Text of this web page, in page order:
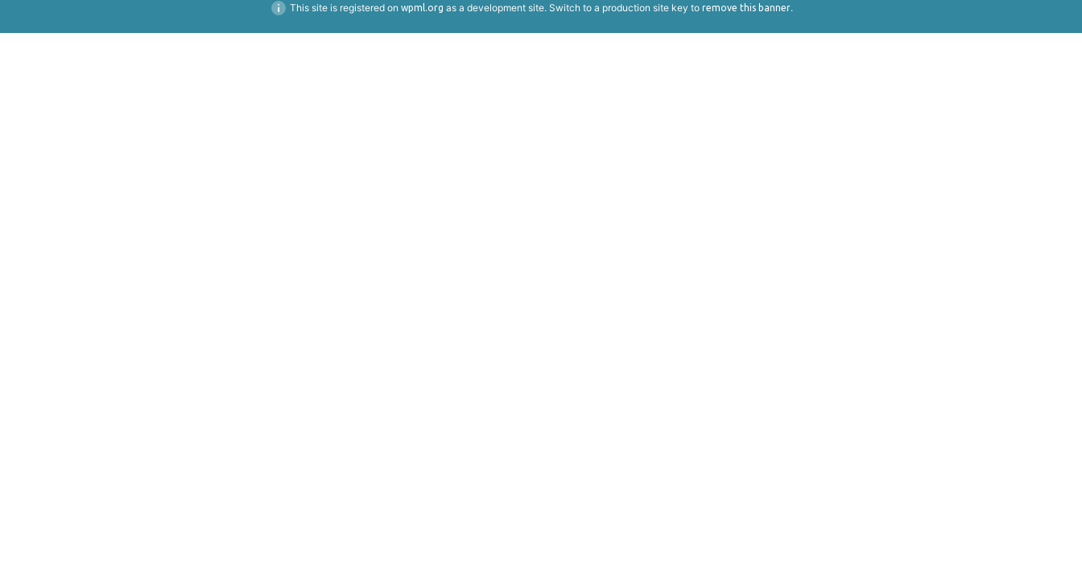
This site is registered on wpml.org as a development site. Switch to a production site key to remove this banner.